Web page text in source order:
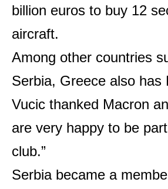
billion euros to buy 12
aircraft.
Among other countries
Serbia, Greece also has
Vucic thanked Macron
are very happy to be
club.”
Serbia became a